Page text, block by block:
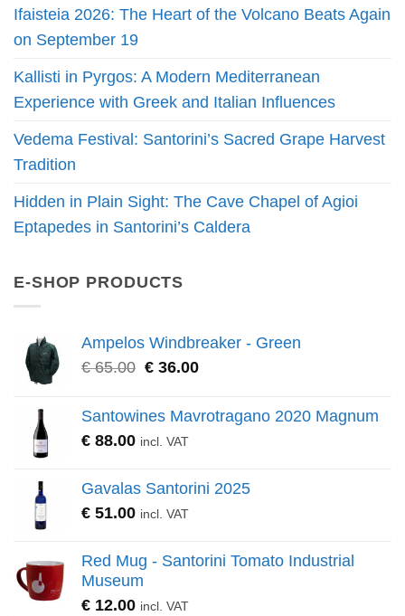
Ifaisteia 2026: The Heart of the Volcano Beats Again
on September 19
Kallisti in Pyrgos: A Modern Mediterranean
Experience with Greek and Italian Influences
Vedema Festival: Santorini’s Sacred Grape Harvest
Tradition
Hidden in Plain Sight: The Cave Chapel of Agioi
Eptapedes in Santorini’s Caldera
E-SHOP PRODUCTS
Ampelos Windbreaker - Green
€65.00 € 36.00
Santowines Mavrotragano 2020 Magnum
€ 88.00 incl. VAT
Gavalas Santorini 2025
€ 51.00 incl. VAT
Red Mug - Santorini Tomato Industrial
Museum
€ 12.00 incl. VAT